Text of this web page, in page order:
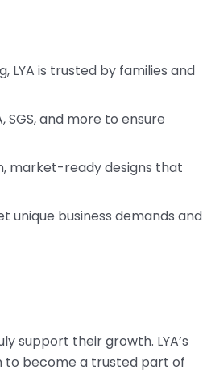
LYA is trusted by families and
SGS, and more to ensure
market-ready designs that
unique business demands and
support their growth. LYA’s
to become a trusted part of